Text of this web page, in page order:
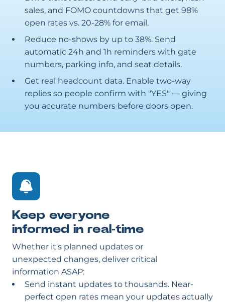
sales, and FOMO countdowns that get 98%
open rates vs. 20-28% for email.
Reduce no-shows by up to 38%. Send
automatic 24h and 1h reminders with gate
numbers, parking info, and seat details.
Get real headcount data. Enable two-way
replies so people confirm with "YES" — giving
you accurate numbers before doors open.
Keep everyone
informed in real-time
Whether it's planned updates or
unexpected changes, deliver critical
information ASAP:
Send instant updates to thousands. Near-
perfect open rates mean your updates actually